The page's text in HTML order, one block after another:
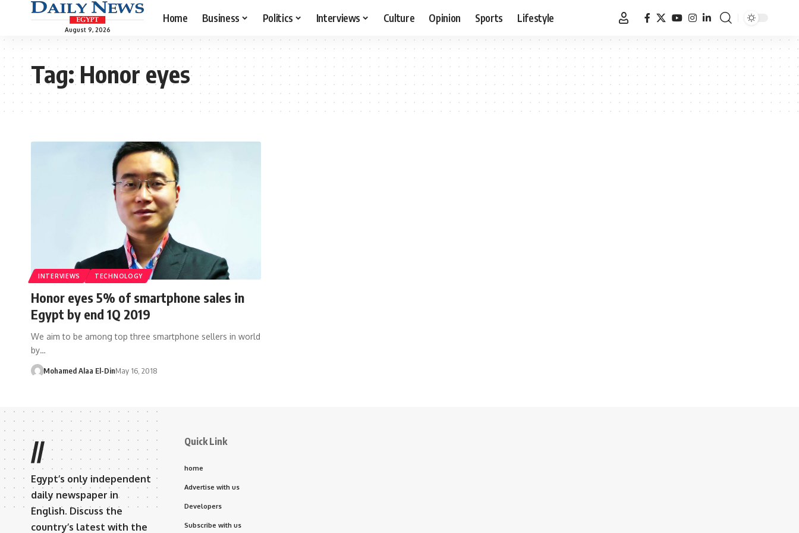
August 9, 2026
Home Business Politics Interviews Culture Opinion Sports Lifestyle
Tag:Honor eyes
INTERVIEWS TECHNOLOGY
Honor eyes 5% of smartphone sales in
Egypt by end 1Q 2019
We aim to be among top three smartphone sellers in world
by…
Mohamed Alaa El-DinMay 16, 2018
//
Egypt’s only independent
daily newspaper in
English. Discuss the
country’s latest with the
Quick Link
home
Advertise with us
Developers
Subscribe with us